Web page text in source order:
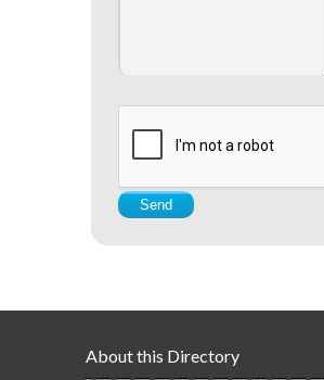
About this Directory